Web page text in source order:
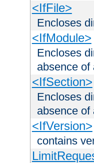
<IfFile>
Encloses
<IfModule>
Encloses
absence of
<IfSection>
Encloses
absence of
<IfVersion>
contains